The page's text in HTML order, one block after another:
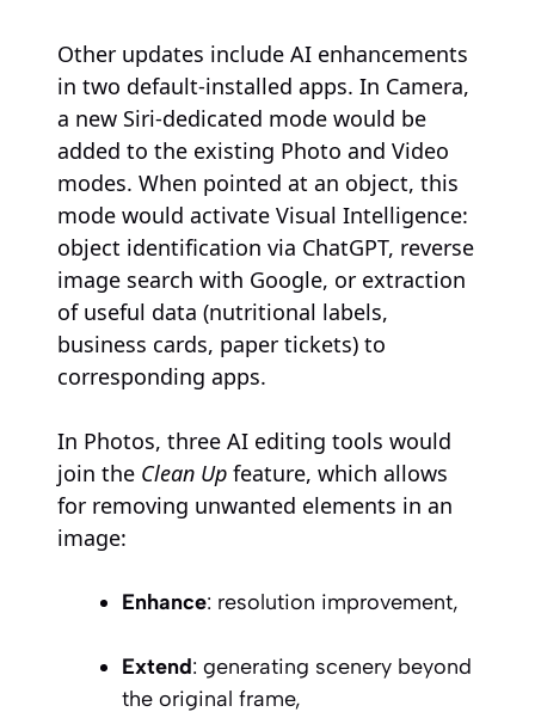
Other updates include AI enhancements
in two default-installed apps. In Camera,
a new Siri-dedicated mode would be
added to the existing Photo and Video
modes. When pointed at an object, this
mode would activate Visual Intelligence:
object identification via ChatGPT, reverse
image search with Google, or extraction
of useful data (nutritional labels,
business cards, paper tickets) to
corresponding apps.
In Photos, three AI editing tools would
join the Clean Up feature, which allows
for removing unwanted elements in an
image:
Enhance: resolution improvement,
Extend: generating scenery beyond
the original frame,